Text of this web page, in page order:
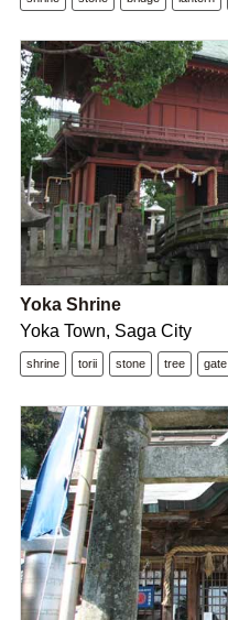
Yoka Shrine
Yoka Town, Saga City
shrine torii stone tree gate